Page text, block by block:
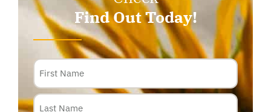
Find Out Today!
Name